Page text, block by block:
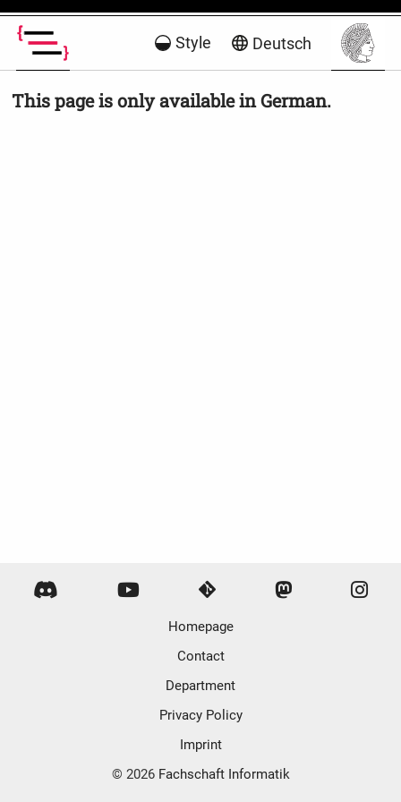
Style Deutsch
This page is only available in German.
Homepage
Contact
Department
Privacy Policy
Imprint
© 2026Fachschaft Informatik